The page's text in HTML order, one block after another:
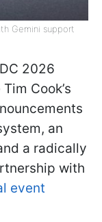
Gemini support
2026
Cook’s
an
a radically
with
event